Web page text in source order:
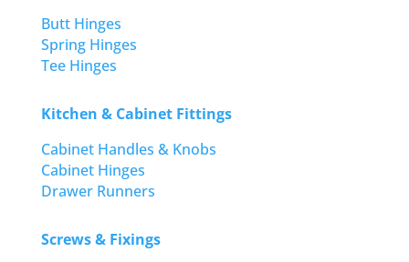
Butt Hinges
Spring Hinges
Tee Hinges
Kitchen & Cabinet Fittings
Cabinet Handles & Knobs
Cabinet Hinges
Drawer Runners
Screws & Fixings